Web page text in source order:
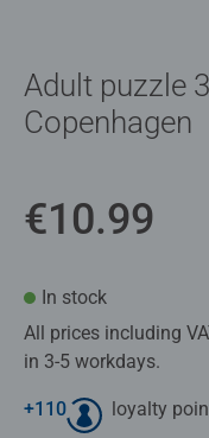
Adult puzzle
Copenhagen
€10.99
In stock
All prices including
in 3-5 workdays.
+110 loyalty